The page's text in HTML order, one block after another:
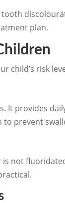
plan.
child’s risk
It provides
to prevent
is not